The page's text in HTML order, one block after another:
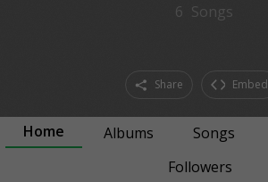
6 Songs
Share Embed
Home Albums Songs
Followers